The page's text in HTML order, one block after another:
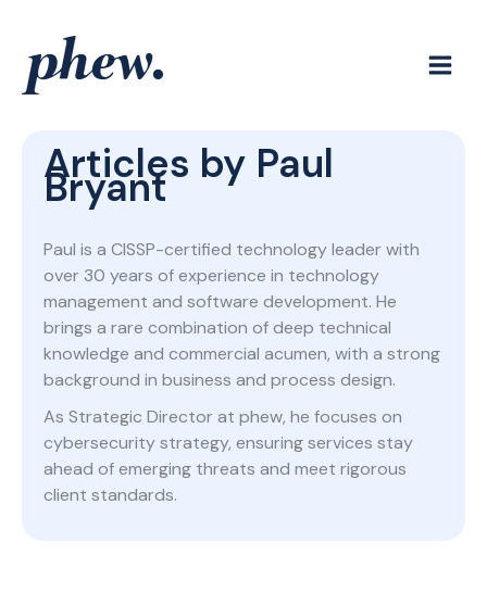
content
Articles by Paul
Bryant
Paul is a CISSP-certified technology leader with
over 30 years of experience in technology
management and software development. He
brings a rare combination of deep technical
knowledge and commercial acumen, with a strong
background in business and process design.
As Strategic Director at phew, he focuses on
cybersecurity strategy, ensuring services stay
ahead of emerging threats and meet rigorous
client standards.